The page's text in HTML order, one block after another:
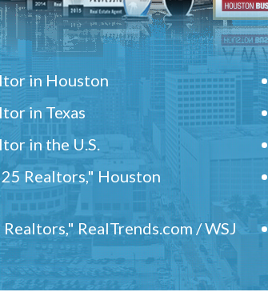
in Houston
in Texas
in the U.S.
Realtors," Houston
RealTrends.com / WSJ